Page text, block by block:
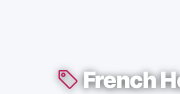
French